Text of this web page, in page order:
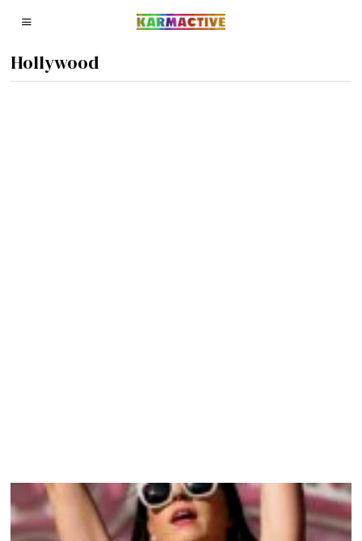
Hollywood